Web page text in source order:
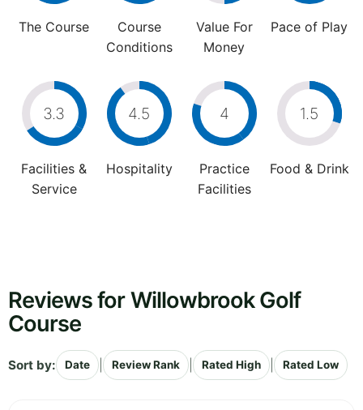
The Course
Course
Conditions
Value For
Money
Pace of Play
3.3
Facilities &
Service
4.5
Hospitality
4
Practice
Facilities
1.5
Food & Drink
Reviews for Willowbrook Golf
Course
Sort by: Date Review Rank Rated High Rated Low